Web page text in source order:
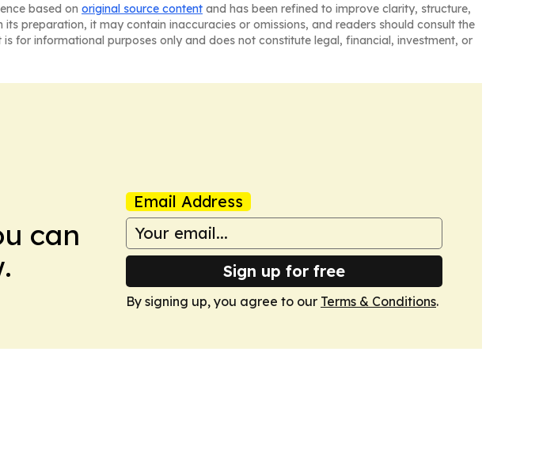
based on original source content and has been refined to improve clarity, structure,
preparation, it may contain inaccuracies or omissions, and readers should consult the
for informational purposes only and does not constitute legal, financial, investment, or
can
Email Address
Sign up for free
By signing up, you agree to our Terms & Conditions.